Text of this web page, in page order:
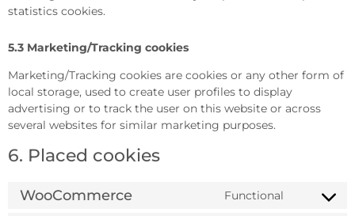
statistics cookies.
5.3 Marketing/Tracking cookies
Marketing/Tracking cookies are cookies or any other form of
local storage, used to create user profiles to display
advertising or to track the user on this website or across
several websites for similar marketing purposes.
6. Placed cookies
WooCommerce Functional